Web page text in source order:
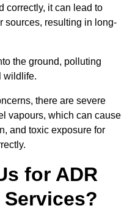
correctly, it can lead to
sources, resulting in long-
the ground, polluting
wildlife.
there are severe
vapours, which can cause
and toxic exposure for
for ADR
Services?